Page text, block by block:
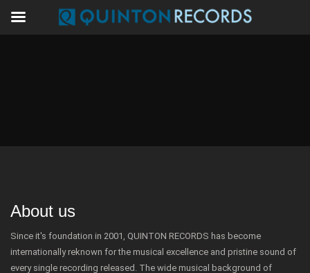
About us
Since it's foundation in 2001, QUINTON RECORDS has become
internationally reknown for the musical excellence and pristine sound of
every single recording released. The wide musical background of